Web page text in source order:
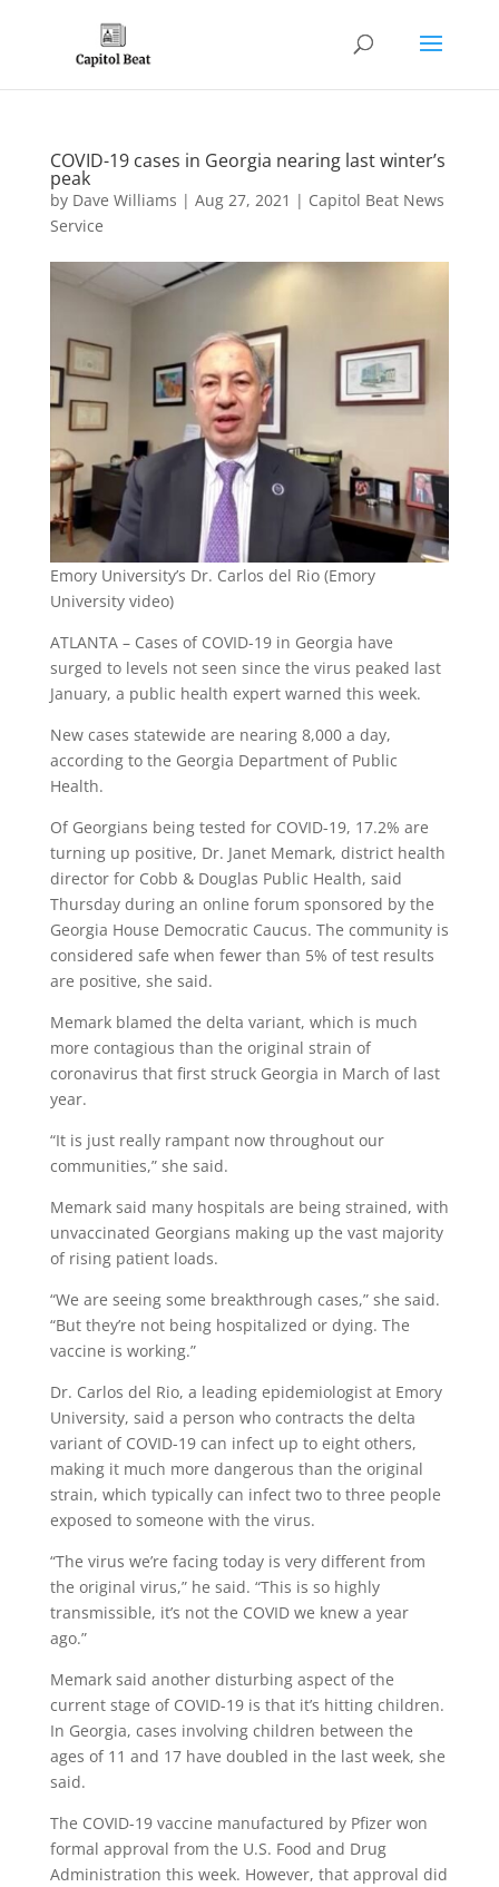
COVID-19 cases in Georgia nearing last winter’s
peak
by Dave Williams | Aug 27, 2021 | Capitol Beat News
Service
Emory University’s Dr. Carlos del Rio (Emory
University video)
ATLANTA – Cases of COVID-19 in Georgia have
surged to levels not seen since the virus peaked last
January, a public health expert warned this week.
New cases statewide are nearing 8,000 a day,
according to the Georgia Department of Public
Health.
Of Georgians being tested for COVID-19, 17.2% are
turning up positive, Dr. Janet Memark, district health
director for Cobb & Douglas Public Health, said
Thursday during an online forum sponsored by the
Georgia House Democratic Caucus. The community is
considered safe when fewer than 5% of test results
are positive, she said.
Memark blamed the delta variant, which is much
more contagious than the original strain of
coronavirus that first struck Georgia in March of last
year.
“It is just really rampant now throughout our
communities,” she said.
Memark said many hospitals are being strained, with
unvaccinated Georgians making up the vast majority
of rising patient loads.
“We are seeing some breakthrough cases,” she said.
“But they’re not being hospitalized or dying. The
vaccine is working.”
Dr. Carlos del Rio, a leading epidemiologist at Emory
University, said a person who contracts the delta
variant of COVID-19 can infect up to eight others,
making it much more dangerous than the original
strain, which typically can infect two to three people
exposed to someone with the virus.
“The virus we’re facing today is very different from
the original virus,” he said. “This is so highly
transmissible, it’s not the COVID we knew a year
ago.”
Memark said another disturbing aspect of the
current stage of COVID-19 is that it’s hitting children.
In Georgia, cases involving children between the
ages of 11 and 17 have doubled in the last week, she
said.
The COVID-19 vaccine manufactured by Pfizer won
formal approval from the U.S. Food and Drug
Administration this week. However, that approval did